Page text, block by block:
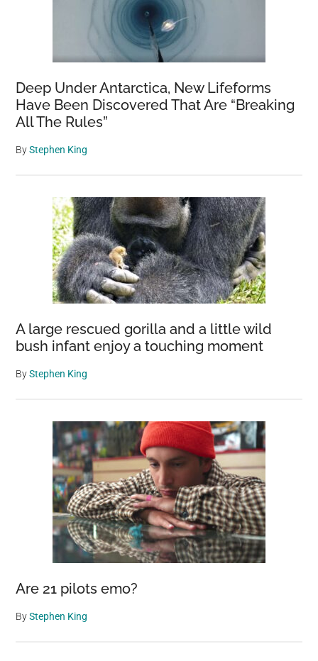
Deep Under Antarctica, New Lifeforms
Have Been Discovered That Are “Breaking
All The Rules”
ByStephen King
A large rescued gorilla and a little wild
bush infant enjoy a touching moment
ByStephen King
Are 21 pilots emo?
ByStephen King